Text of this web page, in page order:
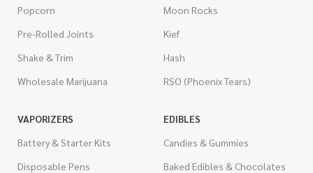
Popcorn
Pre-Rolled Joints
Shake & Trim
Wholesale Marijuana
Moon Rocks
Kief
Hash
RSO (Phoenix Tears)
VAPORIZERS
Battery & Starter Kits
Disposable Pens
EDIBLES
Candies & Gummies
Baked Edibles & Chocolates